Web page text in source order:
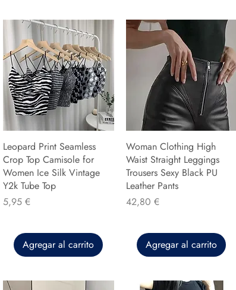
Leopard Print Seamless
Crop Top Camisole for
Women Ice Silk Vintage
Y2k Tube Top
Precio
5,95 €
Agregar al carrito
Woman Clothing High
Waist Straight Leggings
Trousers Sexy Black PU
Leather Pants
Precio
42,80 €
Agregar al carrito